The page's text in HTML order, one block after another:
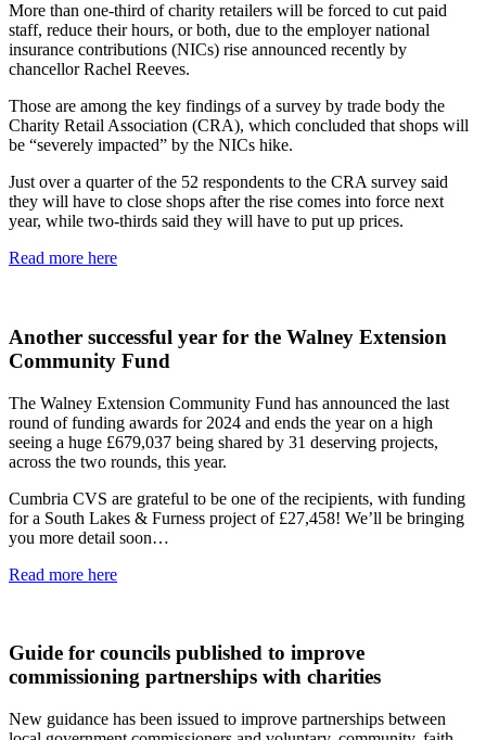
More than one-third of charity retailers will be forced to cut paid
staff, reduce their hours, or both, due to the employer national
insurance contributions (NICs) rise announced recently by
chancellor Rachel Reeves.
Those are among the key findings of a survey by trade body the
Charity Retail Association (CRA), which concluded that shops will
be “severely impacted” by the NICs hike.
Just over a quarter of the 52 respondents to the CRA survey said
they will have to close shops after the rise comes into force next
year, while two-thirds said they will have to put up prices.
Read more here
Another successful year for the Walney Extension
Community Fund
The Walney Extension Community Fund has announced the last
round of funding awards for 2024 and ends the year on a high
seeing a huge £679,037 being shared by 31 deserving projects,
across the two rounds, this year.
Cumbria CVS are grateful to be one of the recipients, with funding
for a South Lakes & Furness project of £27,458! We’ll be bringing
you more detail soon…
Read more here
Guide for councils published to improve
commissioning partnerships with charities
New guidance has been issued to improve partnerships between